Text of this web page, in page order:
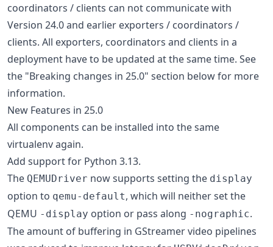
coordinators / clients can not communicate with
Version 24.0 and earlier exporters / coordinators /
clients. All exporters, coordinators and clients in a
deployment have to be updated at the same time. See
the "Breaking changes in 25.0" section below for more
information.
New Features in 25.0
All components can be installed into the same
virtualenv again.
Add support for Python 3.13.
The QEMUDriver now supports setting the display
option to qemu-default, which will neither set the
QEMU -display option or pass along -nographic.
The amount of buffering in GStreamer video pipelines